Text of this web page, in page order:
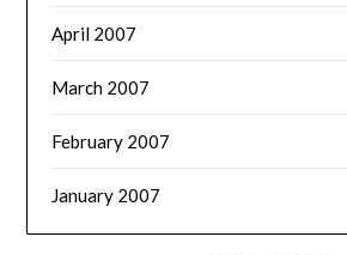
April 2007
March 2007
February 2007
January 2007